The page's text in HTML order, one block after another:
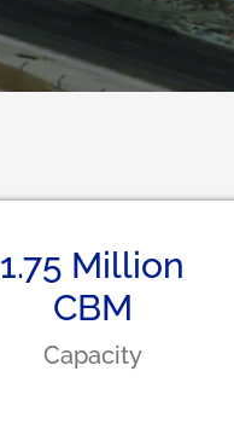
1.75 Million
CBM
Capacity